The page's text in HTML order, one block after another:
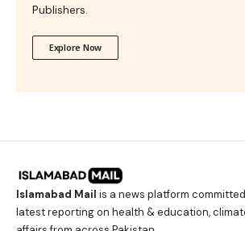
Publishers.
Explore Now
Islamabad Mail is a news platform
latest reporting on health & education,